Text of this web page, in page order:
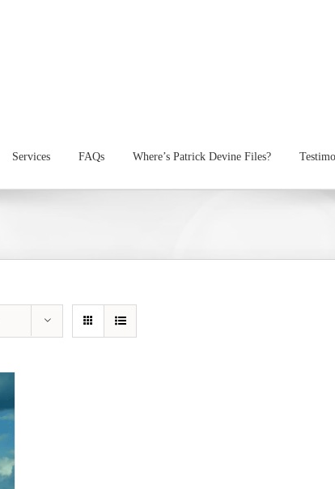
Services FAQs Where’s Patrick Devine Files?